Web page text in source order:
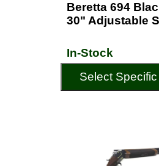
Beretta 694
30" Adjustable
In-Stock
Select